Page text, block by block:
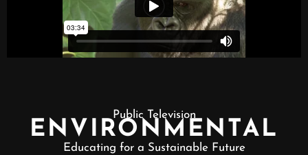
Public Television
ENVIRONMENTAL
Educating for a Sustainable Future